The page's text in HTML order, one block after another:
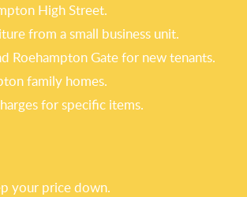
High Street.
from a small business unit.
Roehampton Gate for new tenants.
family homes.
for specific items.
your price down.